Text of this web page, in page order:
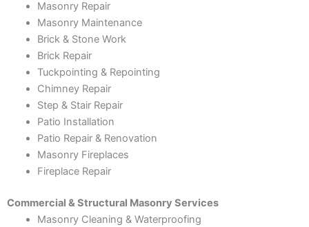
Masonry Repair
Masonry Maintenance
Brick & Stone Work
Brick Repair
Tuckpointing & Repointing
Chimney Repair
Step & Stair Repair
Patio Installation
Patio Repair & Renovation
Masonry Fireplaces
Fireplace Repair
Commercial & Structural Masonry Services
Masonry Cleaning & Waterproofing